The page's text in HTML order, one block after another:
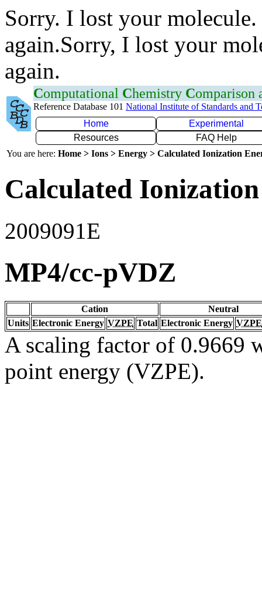
Sorry. I lost your
again.Sorry, I lost your
again.
Computational Chemistry Comparison
Reference Database 101 National Institute of Standards and
Home
Experimental
Resources
FAQ Help
You are here: Home > Ions > Energy > Calculated Ionization
Calculated
2009091E
MP4/cc-pVDZ
Cation
Neutral
Units Electronic Energy VZPE Total Electronic Energy VZPE
A scaling factor of 0.9669
point energy (VZPE).